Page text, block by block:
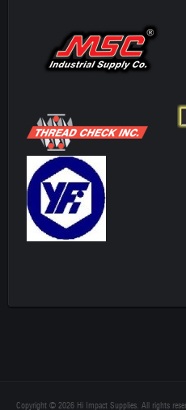
Copyright © 2026 Hi Impact Supplies. All rights